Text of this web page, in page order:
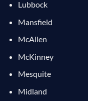
Lubbock
Mansfield
McAllen
McKinney
Mesquite
Midland